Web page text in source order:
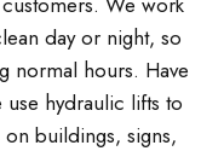
day or night, so
normal hours. Have
hydraulic lifts to
buildings, signs,